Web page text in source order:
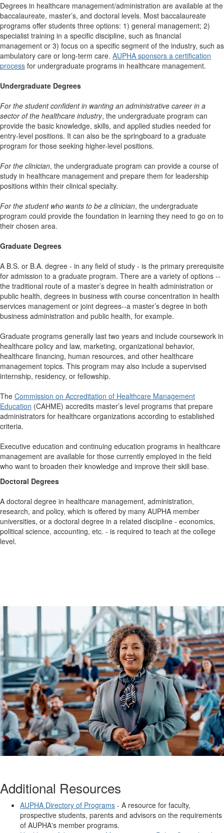
Degrees in healthcare management/administration are available at the
baccalaureate, master’s, and doctoral levels. Most baccalaureate
programs offer students three options: 1) general management; 2)
specialist training in a specific discipline, such as financial
management or 3) focus on a specific segment of the industry, such as
ambulatory care or long-term care. AUPHA sponsors a certification
process for undergraduate programs in healthcare management.
Undergraduate Degrees
For the studentconfident in wanting an administrative career in a
sector of the healthcare industry, the undergraduate program can
provide the basic knowledge, skills, and applied studies needed for
entry-level positions. It can also be the springboard to a graduate
program for those seeking higher-level positions.
For the clinician, the undergraduate program can provide a course of
study in healthcare management and prepare them for leadership
positions within their clinical specialty.
For the student who wants to be a clinician, the undergraduate
program could provide the foundation in learning they need to go on to
their chosen area.
Graduate Degrees
A B.S. or B.A. degree - in any field of study - is the primary prerequisite
for admission to a graduate program. There are a variety of options --
the traditional route of a master’s degree in health administration or
public health, degrees in business with course concentration in health
services management or joint degrees--a master’s degree in both
business administration and public health, for example.
Graduate programs generally last two years and include coursework in
healthcare policy and law, marketing, organizational behavior,
healthcare financing, human resources, and other healthcare
management topics. This program may also include a supervised
internship, residency, or fellowship.
The Commission on Accreditation of Healthcare Management
Education (CAHME) accredits master’s level programs that prepare
administrators for healthcare organizations according to established
criteria.
Executive education and continuing education programs in healthcare
management are available for those currently employed in the field
who want to broaden their knowledge and improve their skill base.
Doctoral Degrees
A doctoral degree in healthcare management, administration,
research, and policy, which is offered by many AUPHA member
universities, or a doctoral degree in a related discipline - economics,
political science, accounting, etc. - is required to teach at the college
level.
Additional Resources
AUPHA Directory of Programs - A resource for faculty,
prospective students, parents and advisors on the requirements
of AUPHA's member programs.